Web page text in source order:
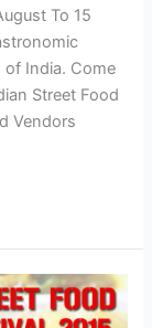
To 15
India. Come
Street Food
Vendors